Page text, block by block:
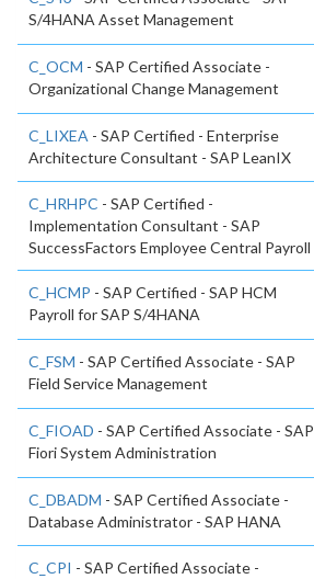
S/4HANA Asset Management
C_OCM - SAP Certified Associate -
Organizational Change Management
C_LIXEA - SAP Certified - Enterprise
Architecture Consultant - SAP LeanIX
C_HRHPC - SAP Certified -
Implementation Consultant - SAP
SuccessFactors Employee Central Payroll
C_HCMP - SAP Certified - SAP HCM
Payroll for SAP S/4HANA
C_FSM - SAP Certified Associate - SAP
Field Service Management
C_FIOAD - SAP Certified Associate - SAP
Fiori System Administration
C_DBADM - SAP Certified Associate -
Database Administrator - SAP HANA
C_CPI - SAP Certified Associate -